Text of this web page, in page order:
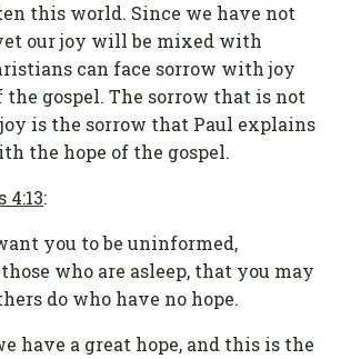
this world. Since we have not
our joy will be mixed with
can face sorrow with joy
the gospel. The sorrow that is not
is the sorrow that Paul explains
the hope of the gospel.
4:13:
you to be uninformed,
who are asleep, that you may
do who have no hope.
have a great hope, and this is the